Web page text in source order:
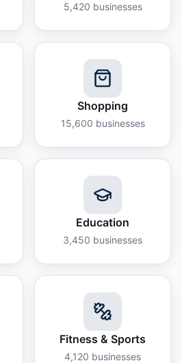
5,420 businesses
Shopping
15,600 businesses
Education
3,450 businesses
Fitness & Sports
4,120 businesses